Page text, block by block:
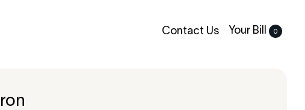
Contact Us Your Bill 0